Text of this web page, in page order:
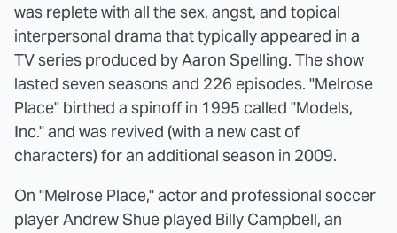
was replete with all the sex, angst, and topical
interpersonal drama that typically appeared in a
TV series produced by Aaron Spelling. The show
lasted seven seasons and 226 episodes. "Melrose
Place" birthed a spinoff in 1995 called "Models,
Inc." and was revived (with a new cast of
characters) for an additional season in 2009.
On "Melrose Place," actor and professional soccer
player Andrew Shue played Billy Campbell, an